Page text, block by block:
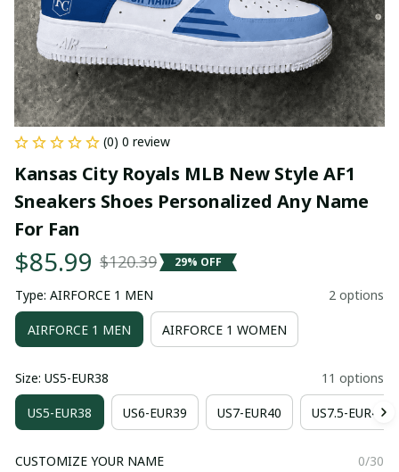
(0) 0 review
Kansas City Royals MLB New Style AF1
Sneakers Shoes Personalized Any Name
For Fan
$85.99 $120.39 29% OFF
Type: AIRFORCE 1 MEN 2 options
AIRFORCE 1 MEN AIRFORCE 1 WOMEN
Size: US5-EUR38 11 options
US5-EUR38 US6-EUR39 US7-EUR40 US7.5-EUR41
CUSTOMIZE YOUR NAME 0/30